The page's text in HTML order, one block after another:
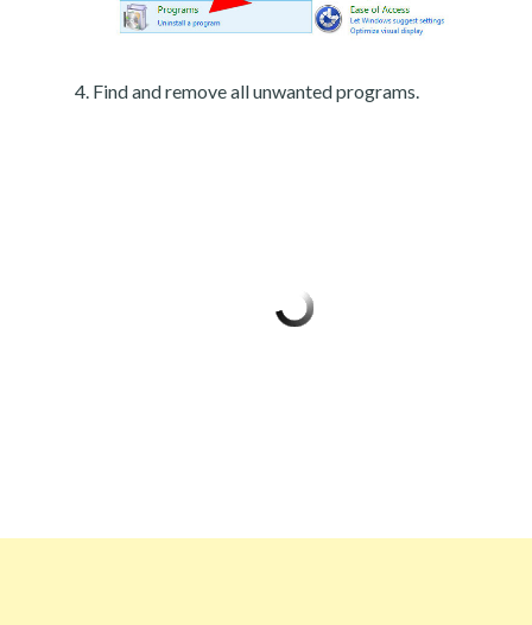
Find and remove all unwanted programs.